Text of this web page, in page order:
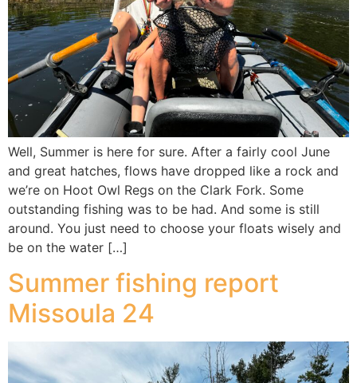
Well, Summer is here for sure. After a fairly cool June
and great hatches, flows have dropped like a rock and
we’re on Hoot Owl Regs on the Clark Fork. Some
outstanding fishing was to be had. And some is still
around. You just need to choose your floats wisely and
be on the water […]
Summer fishing report
Missoula 24